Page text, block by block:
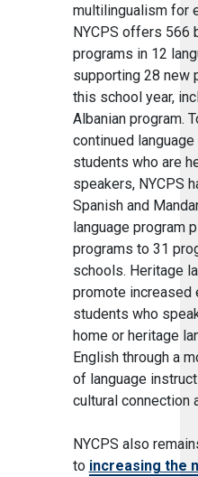
multilingualism for
NYCPS offers 566
programs in 12
supporting 28 new
this school year,
Albanian program.
continued
students who are
speakers, NYCPS
Spanish and
language program
programs to 31
schools. Heritage
promote increased
students who
home or heritage
English through a
of language
cultural connection
NYCPS also
to increasing the